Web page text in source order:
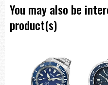
You may also be
product(s)